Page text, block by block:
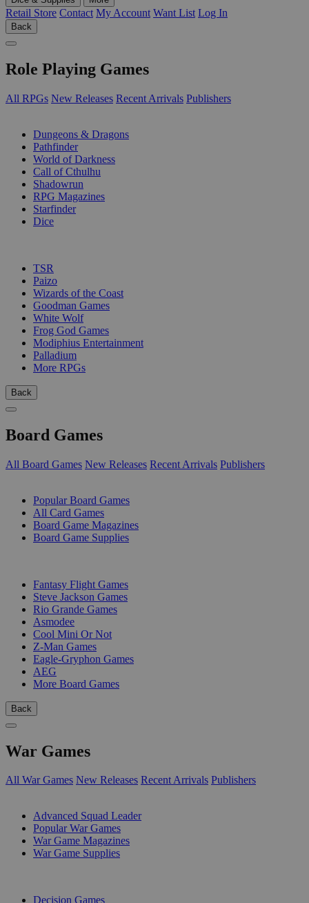
Retail Store Contact My Account Want List Log In
Back
Role Playing Games
All RPGs New Releases Recent Arrivals Publishers
Dungeons & Dragons
Pathfinder
World of Darkness
Call of Cthulhu
Shadowrun
RPG Magazines
Starfinder
Dice
TSR
Paizo
Wizards of the Coast
Goodman Games
White Wolf
Frog God Games
Modiphius Entertainment
Palladium
More RPGs
Back
Board Games
All Board Games New Releases Recent Arrivals Publishers
Popular Board Games
All Card Games
Board Game Magazines
Board Game Supplies
Fantasy Flight Games
Steve Jackson Games
Rio Grande Games
Asmodee
Cool Mini Or Not
Z-Man Games
Eagle-Gryphon Games
AEG
More Board Games
Back
War Games
All War Games New Releases Recent Arrivals Publishers
Advanced Squad Leader
Popular War Games
War Game Magazines
War Game Supplies
Decision Games